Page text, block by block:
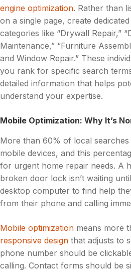
engine optimization. Rather than
on a single page, create
categories like “Drywall Repair,”
Maintenance,” “Furniture
and Window Repair.” These
you rank for specific search
detailed information that helps
understand your expertise.
Mobile Optimization: Why It’s
More than 60% of local
mobile devices, and this
for urgent home repair needs. A
broken door lock isn’t waiting
desktop computer to find help
from their phone and calling
Mobile optimization means more
responsive design that adjusts to
phone number should be
calling. Contact forms should be